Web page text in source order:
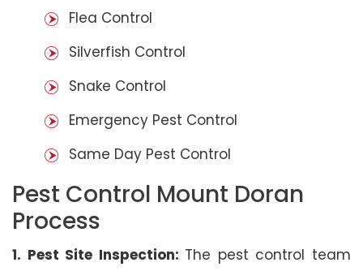
Flea Control
Silverfish Control
Snake Control
Emergency Pest Control
Same Day Pest Control
Pest Control Mount Doran
Process
1. Pest Site Inspection: The pest control team